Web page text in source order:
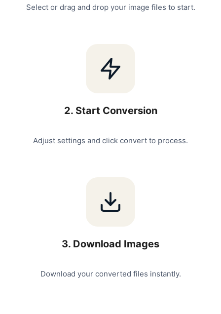
Select or drag and drop your image files to start.
2. Start Conversion
Adjust settings and click convert to process.
3. Download Images
Download your converted files instantly.